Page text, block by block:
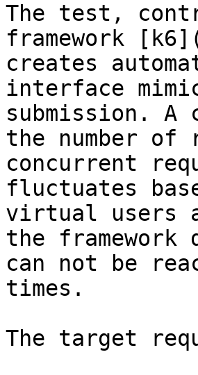
The test,
framework
creates
interface
submission. A
the number of
concurrent
fluctuates
virtual users
the
can not be
times.
The target